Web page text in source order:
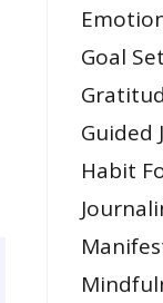
Goal
Guided
Habit